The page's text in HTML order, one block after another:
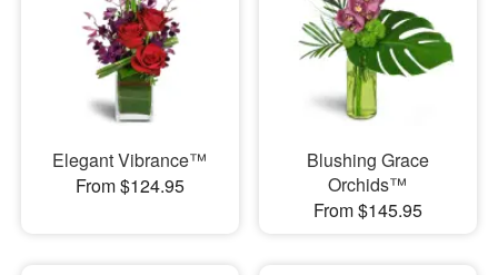
Elegant Vibrance™
From $124.95
Blushing Grace
Orchids™
From $145.95